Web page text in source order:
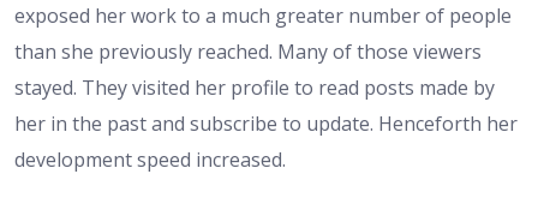
exposed her work to a much greater number of people
than she previously reached. Many of those viewers
stayed. They visited her profile to read posts made by
her in the past and subscribe to update. Henceforth her
development speed increased.